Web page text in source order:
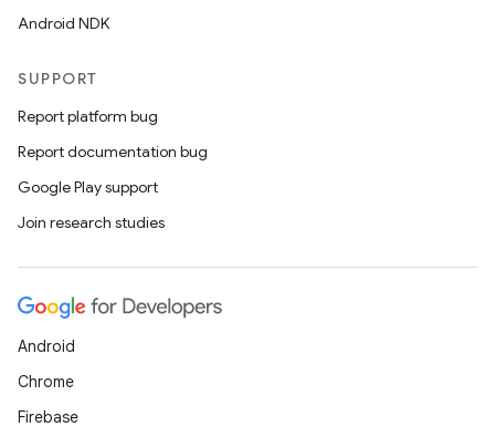
Android NDK
SUPPORT
Report platform bug
Report documentation bug
Google Play support
Join research studies
Android
Chrome
Firebase